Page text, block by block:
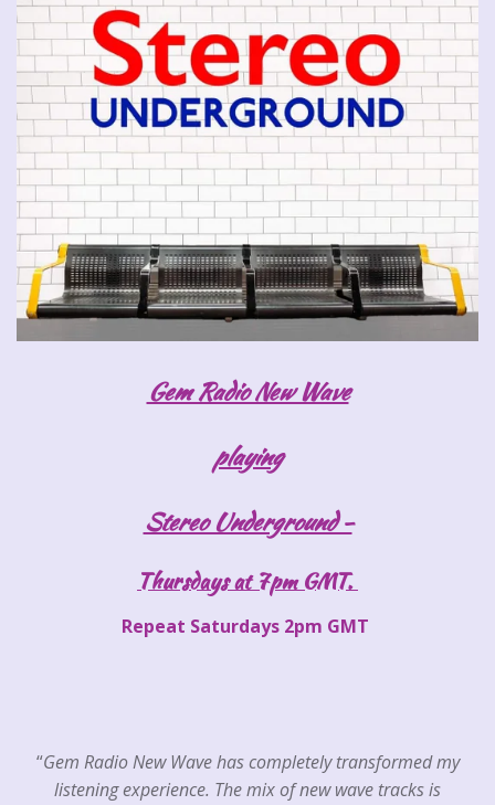
Gem Radio New Wave
playing
Stereo Underground -
Thursdays at 7pm GMT.
Repeat Saturdays 2pm GMT
“Gem Radio New Wave has completely transformed my
listening experience. The mix of new wave tracks is